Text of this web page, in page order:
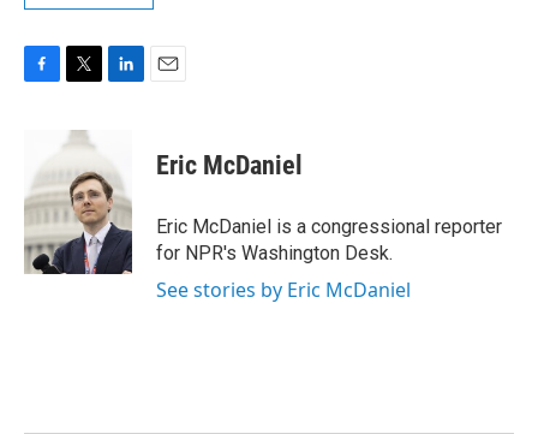
b
o
o
k
i
t
e
r
e
d
I
Eric McDaniel
Eric McDaniel is a congressional reporter
for NPR's Washington Desk.
See stories by Eric McDaniel